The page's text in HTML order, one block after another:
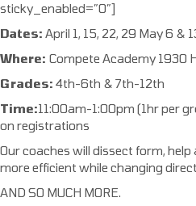
sticky_enabled=”0″]
Dates: April 1, 15, 22, 29 May 6 &
Where: Compete Academy 1930
Grades: 4th-6th & 7th-12th
Time:11:00am-1:00pm (1hr per
on registrations
Our coaches will dissect form,
more efficient while changing
AND SO MUCH MORE.